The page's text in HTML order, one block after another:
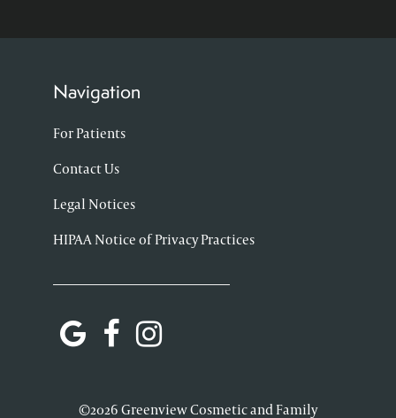
Navigation
For Patients
Contact Us
Legal Notices
HIPAA Notice of Privacy Practices
©2026 Greenview Cosmetic and Family